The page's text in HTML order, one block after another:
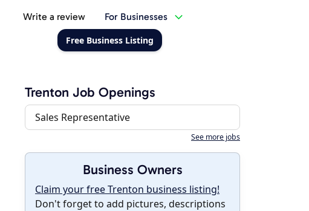
Write a review For Businesses
Free Business Listing
Trenton Job Openings
Sales Representative
See more jobs
Business Owners
Claim your free Trenton business listing!
Don't forget to add pictures, descriptions